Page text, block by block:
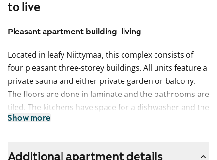
to live
Pleasant apartment building-living
Located in leafy Niittymaa, this complex consists of
four pleasant three-storey buildings. All units feature a
private sauna and either private garden or balcony.
The floors are done in laminate and the bathrooms are
tiled. The kitchens have space for a dishwasher and the
bathrooms for washing machine.
Show more
Additional apartment details